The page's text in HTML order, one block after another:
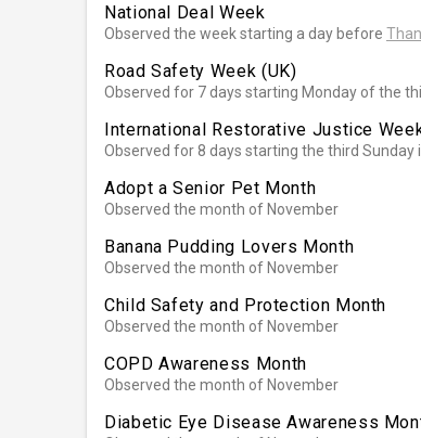
National Deal Week
Observed the week starting a day before
Road Safety Week (UK)
Observed for 7 days starting Monday of the
International Restorative Justice
Observed for 8 days starting the third Sunday
Adopt a Senior Pet Month
Observed the month of November
Banana Pudding Lovers Month
Observed the month of November
Child Safety and Protection Month
Observed the month of November
COPD Awareness Month
Observed the month of November
Diabetic Eye Disease Awareness